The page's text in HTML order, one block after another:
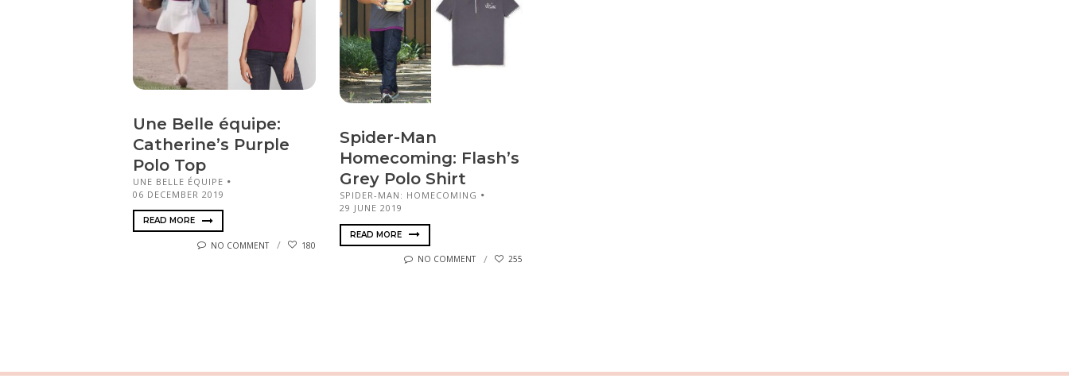
Une Belle équipe:
Catherine’s Purple
Polo Top
UNE BELLE ÉQUIPE
06 DECEMBER 2019
READ MORE
NO COMMENT 180
Spider-Man
Homecoming: Flash’s
Grey Polo Shirt
SPIDER-MAN: HOMECOMING
29 JUNE 2019
READ MORE
NO COMMENT 255